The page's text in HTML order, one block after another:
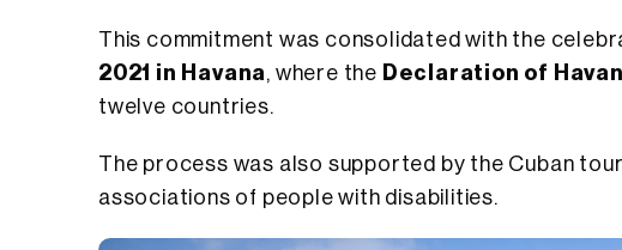
This commitment was consolidated with the
2021 in Havana, where the Declaration of
twelve countries.
The process was also supported by the Cuban
associations of people with disabilities.